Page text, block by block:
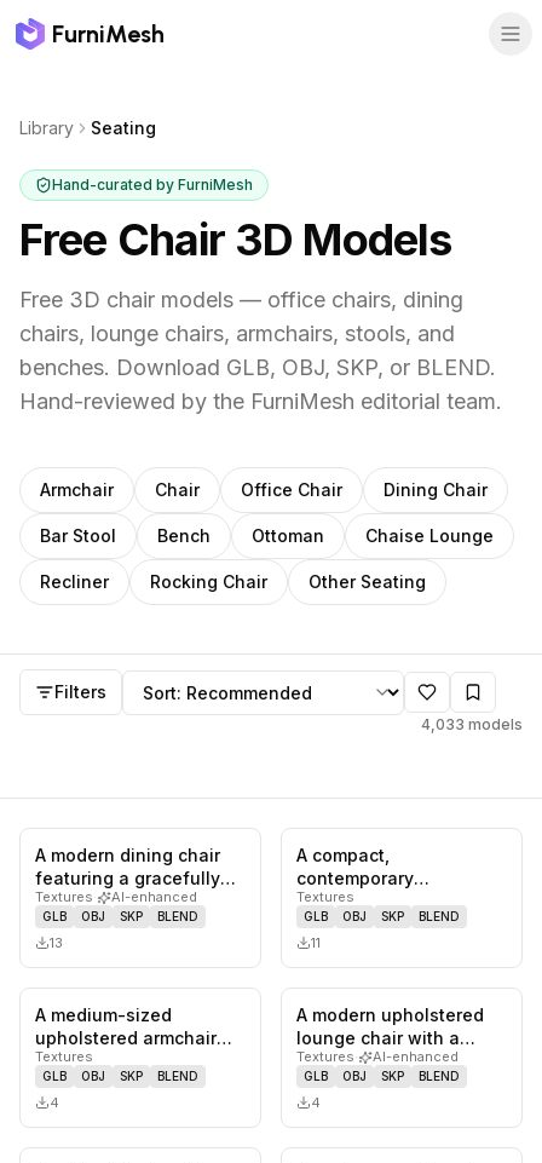
FurniMesh
Library Seating
Hand-curated by FurniMesh
Free Chair 3D Models
Free 3D chair models — office chairs, dining
chairs, lounge chairs, armchairs, stools, and
benches. Download GLB, OBJ, SKP, or BLEND.
Hand-reviewed by the FurniMesh editorial team.
Subcategories
Armchair Chair Office Chair Dining Chair
Bar Stool Bench Ottoman Chaise Lounge
Recliner Rocking Chair Other Seating
Models
Filters Sort by
4,033 models
0likes, saves
A modern dining chair
featuring a gracefully
curved wooden frame
that…
Textures· AI-enhanced
GLB OBJ SKP BLEND
13
A compact,
contemporary
upholstered chair
featuring a rounded
back and…
Textures
GLB OBJ SKP BLEND
11
0likes, saves
A medium-sized
upholstered armchair
featuring a rounded,
barrel-back d…
Textures
GLB OBJ SKP BLEND
4
0 likes,
A modern upholstered
lounge chair with a
visible black wooden
frame an…
Textures· AI-enhanced
GLB OBJ SKP BLEND
4